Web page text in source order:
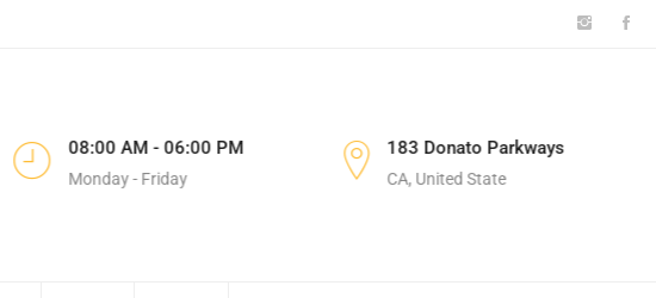
08:00 AM - 06:00 PM
Monday - Friday
183 Donato Parkways
CA, United State